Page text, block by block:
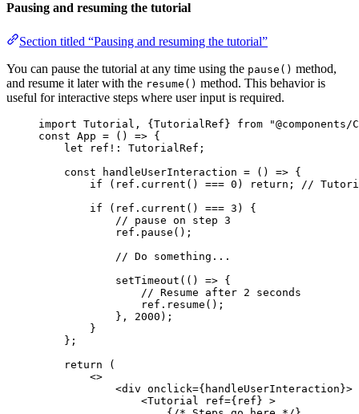
Pausing and resuming the tutorial
Section titled “Pausing and resuming the tutorial”
You can pause the tutorial at any time using the pause() method,
and resume it later with the resume() method. This behavior is
useful for interactive steps where user input is required.
import Tutorial, {TutorialRef} from "
const App = ()
=> {
let
ref !: TutorialRef ;
const
handleUserInteraction = ()
=> {
if
(ref . current () === 0 ) return;
//
if
(ref . current () === 3 )
{
// pause on step 3
ref . pause () ;
// Do something...
setTimeout ( ()
=> {
// Resume after 2 seconds
ref . resume () ;
}, 2000 ) ;
}
};
return
(
<>
<div onclick={ handleUserInteraction}>
<Tutorial ref={ ref} >